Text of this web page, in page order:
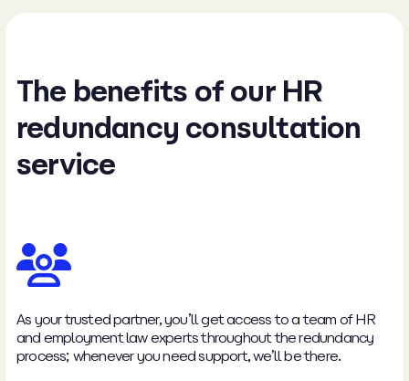
The benefits of our HR
redundancy consultation
service
As your trusted partner, you’ll get access to a team of HR
and employment law experts throughout the redundancy
process; whenever you need support, we’ll be there.